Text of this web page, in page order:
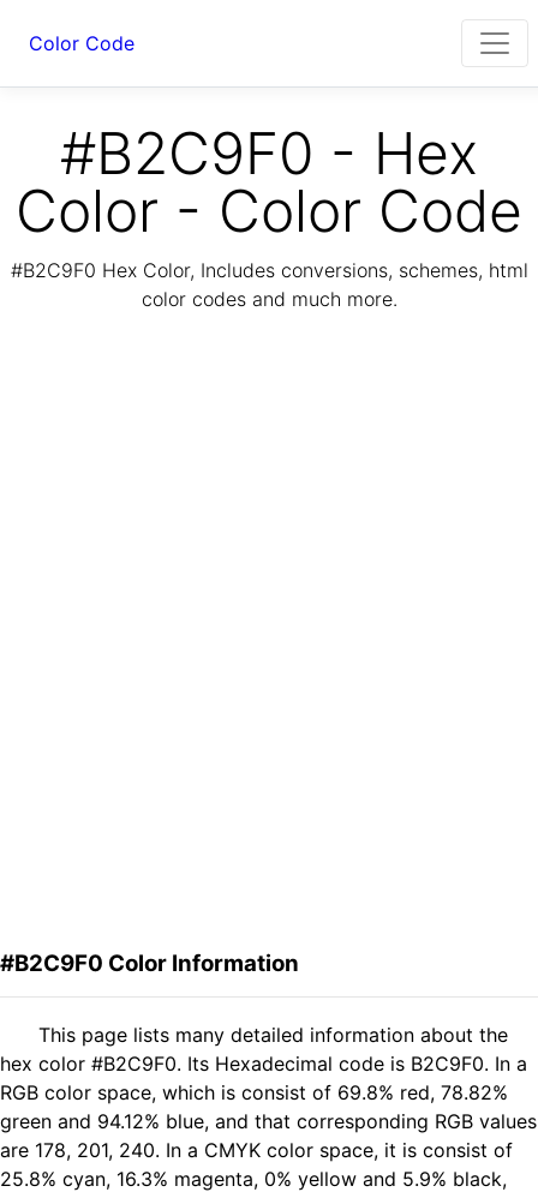
Color Code
#B2C9F0 - Hex
Color - Color Code
#B2C9F0 Hex Color, Includes conversions, schemes, html
color codes and much more.
#B2C9F0 Color Information
This page lists many detailed information about the
hex color #B2C9F0. Its Hexadecimal code is B2C9F0. In a
RGB color space, which is consist of 69.8% red, 78.82%
green and 94.12% blue, and that corresponding RGB values
are 178, 201, 240. In a CMYK color space, it is consist of
25.8% cyan, 16.3% magenta, 0% yellow and 5.9% black,